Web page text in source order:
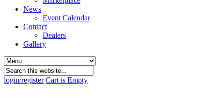
News
Event Calendar
Contact
Dealers
Gallery
login/register Cart is Empty